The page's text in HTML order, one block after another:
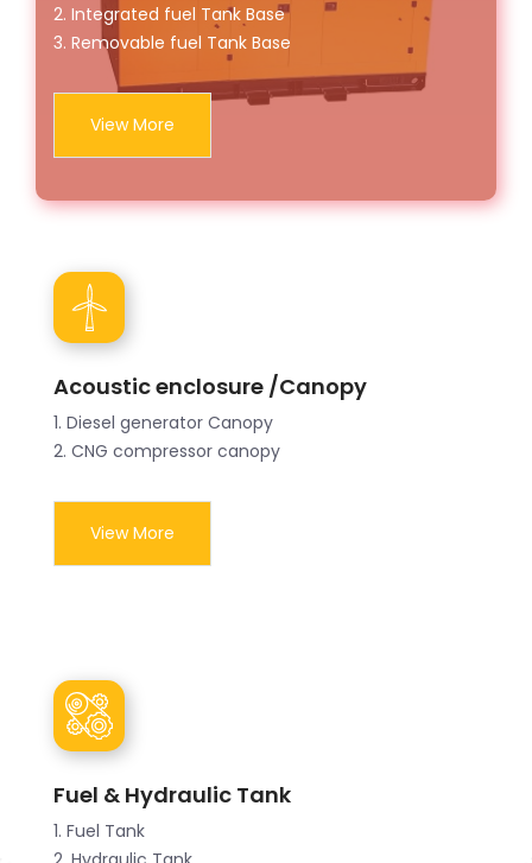
2. Integrated fuel Tank Base
3. Removable fuel Tank Base
View More
Acoustic enclosure /Canopy
1. Diesel generator Canopy
2. CNG compressor canopy
View More
Fuel & Hydraulic Tank
1. Fuel Tank